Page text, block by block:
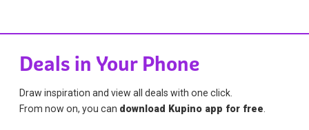
Deals in Your Phone
Draw inspiration and view all deals with one click.
From now on, you can download Kupino app for free